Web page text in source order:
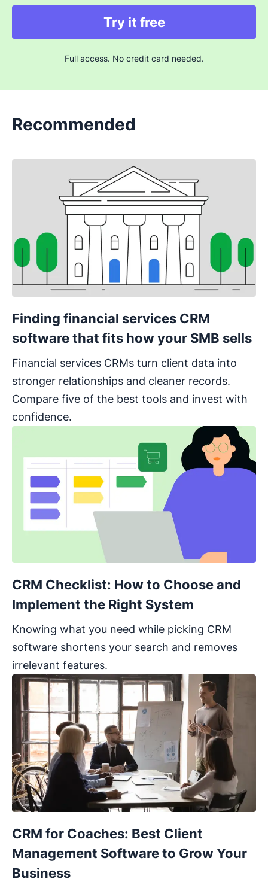
Try it free
Full access. No credit card needed.
Recommended
Finding financial services CRM
software that fits how your SMB sells
Financial services CRMs turn client data into
stronger relationships and cleaner records.
Compare five of the best tools and invest with
confidence.
CRM Checklist: How to Choose and
Implement the Right System
Knowing what you need while picking CRM
software shortens your search and removes
irrelevant features.
CRM for Coaches: Best Client
Management Software to Grow Your
Business